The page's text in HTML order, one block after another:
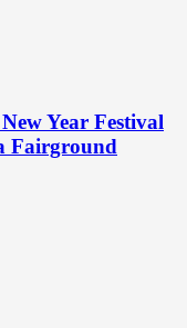
Year Festival
Fairground